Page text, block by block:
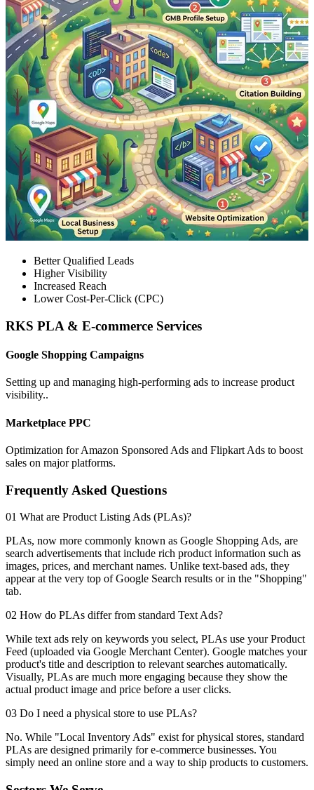
Better Qualified Leads
Higher Visibility
Increased Reach
Lower Cost-Per-Click (CPC)
RKS PLA & E-commerce Services
Google Shopping Campaigns
Setting up and managing high-performing ads to increase product
visibility..
Marketplace PPC
Optimization for Amazon Sponsored Ads and Flipkart Ads to boost
sales on major platforms.
Frequently Asked Questions
01 What are Product Listing Ads (PLAs)?
PLAs, now more commonly known as Google Shopping Ads, are
search advertisements that include rich product information such as
images, prices, and merchant names. Unlike text-based ads, they
appear at the very top of Google Search results or in the "Shopping"
tab.
02 How do PLAs differ from standard Text Ads?
While text ads rely on keywords you select, PLAs use your Product
Feed (uploaded via Google Merchant Center). Google matches your
product's title and description to relevant searches automatically.
Visually, PLAs are much more engaging because they show the
actual product image and price before a user clicks.
03 Do I need a physical store to use PLAs?
No. While "Local Inventory Ads" exist for physical stores, standard
PLAs are designed primarily for e-commerce businesses. You
simply need an online store and a way to ship products to customers.